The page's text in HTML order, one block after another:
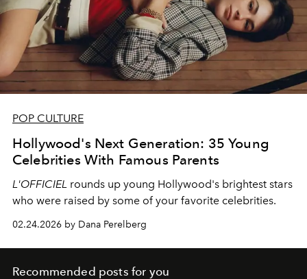
POP CULTURE
Hollywood's Next Generation: 35 Young
Celebrities With Famous Parents
L'OFFICIEL rounds up young Hollywood's brightest stars
who were raised by some of your favorite celebrities.
02.24.2026 by Dana Perelberg
Recommended posts for you